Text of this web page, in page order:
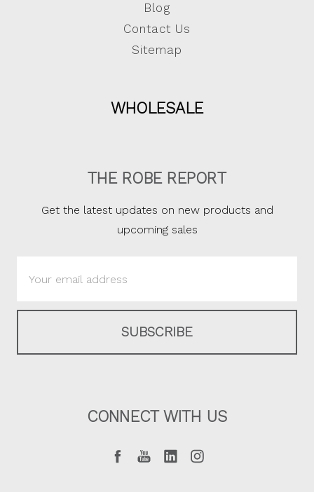
Blog
Contact Us
Sitemap
WHOLESALE
THE ROBE REPORT
Get the latest updates on new products and
upcoming sales
Address
CONNECT WITH US